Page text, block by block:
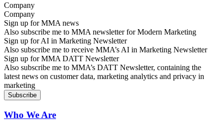
Company
Sign up for MMA news
Also subscribe me to MMA newsletter for Modern Marketing
Sign up for AI in Marketing Newsletter
Also subscribe me to receive MMA’s AI in Marketing Newsletter
Sign up for MMA DATT Newsletter
Also subscribe me to MMA’s DATT Newsletter, containing the
latest news on customer data, marketing analytics and privacy in
marketing
Who We Are